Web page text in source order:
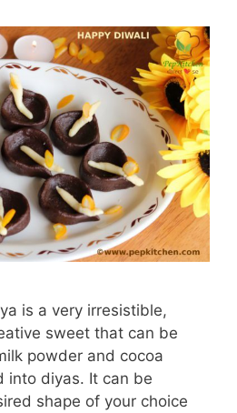
is a very irresistible,
sweet that can be
powder and cocoa
into diyas. It can be
shape of your choice